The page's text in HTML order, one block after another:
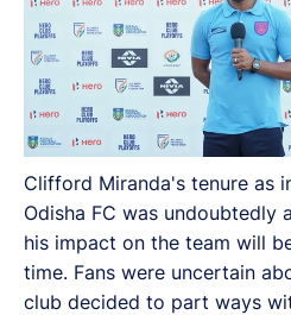
Clifford Miranda's tenure as
Odisha FC was undoubtedly
his impact on the team will
time. Fans were uncertain
club decided to part ways